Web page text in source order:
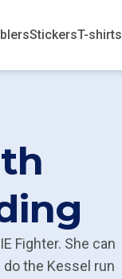
StickersT-shirts
Fighter. She can
the Kessel run